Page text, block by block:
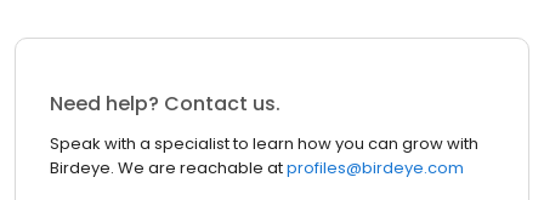
Need help? Contact us.
Speak with a specialist to learn how you can grow with
Birdeye. We are reachable atprofiles@birdeye.com